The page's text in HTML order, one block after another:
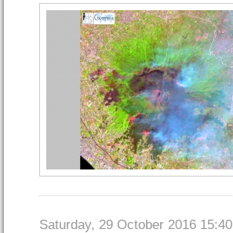
Saturday, 29 October 2016 15:40